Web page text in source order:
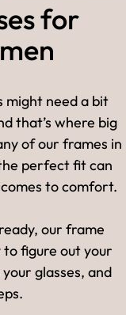
for
might need a bit
that’s where big
of our frames in
perfect fit can
to comfort.
our frame
to figure out your
glasses, and